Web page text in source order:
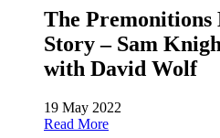
The Premonitions
Story – Sam
with David Wolf
19 May 2022
Read More